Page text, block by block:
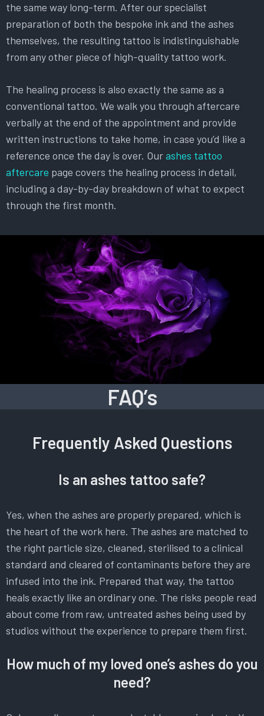
the same way long-term. After our specialist
preparation of both the bespoke ink and the ashes
themselves, the resulting tattoo is indistinguishable
from any other piece of high-quality tattoo work.
The healing process is also exactly the same as a
conventional tattoo. We walk you through aftercare
verbally at the end of the appointment and provide
written instructions to take home, in case you’d like a
reference once the day is over. Ourashes tattoo
aftercare page covers the healing process in detail,
including a day-by-day breakdown of what to expect
through the first month.
FAQ’s
Frequently Asked Questions
Is an ashes tattoo safe?
Yes, when the ashes are properly prepared, which is
the heart of the work here. The ashes are matched to
the right particle size, cleaned, sterilised to a clinical
standard and cleared of contaminants before they are
infused into the ink. Prepared that way, the tattoo
heals exactly like an ordinary one. The risks people read
about come from raw, untreated ashes being used by
studios without the experience to prepare them first.
How much of my loved one’s ashes do you
need?